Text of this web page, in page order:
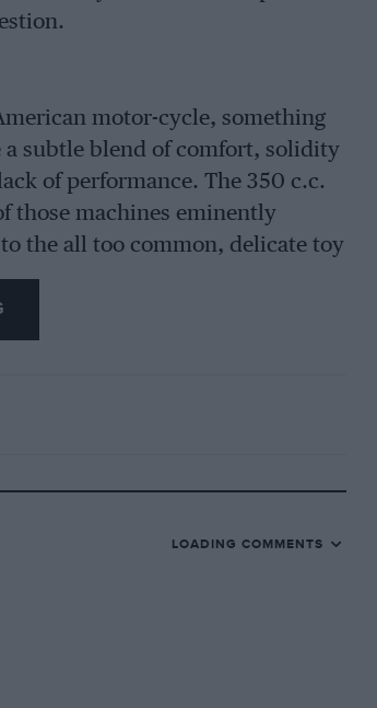
motor-cycle, something
a subtle blend of comfort, solidity
of performance. The 350 c.c.
those machines eminently
the all too common, delicate toy
use than it is ever likely to be
very heavy for its size (260 lbs.),
so cunningly arranged that it is
to produce surprising
between 50 and 55 m.p.h. at
LOADING COMMENTS